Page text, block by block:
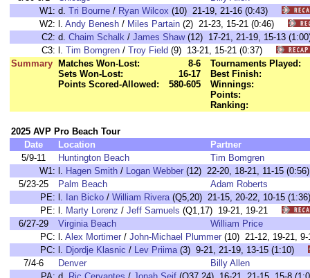
W1: d. Tri Bourne / Ryan Wilcox (10) 21-19, 21-16 (0:43)
W2: l. Andy Benesh / Miles Partain (2) 21-23, 15-21 (0:46)
C2: d. Chaim Schalk / James Shaw(12) 17-21, 21-19, 15-13
C3: l. Tim Bomgren / Troy Field (9) 13-21, 15-21 (0:37)
Summary
Matches Won-Lost:
8-6
Sets Won-Lost:
16-17
Points Scored-Allowed:
580-605
Tournaments Played:
Best Finish:
Winnings:
Points:
Ranking:
2025 AVP Pro Beach Tour
Date
Location
Partner
5/9-11
Huntington Beach
Tim Bomgren
W1: l. Hagen Smith / Logan Webber (12) 22-20, 18-21, 11-15
5/23-25
Palm Beach
Adam Roberts
PE: l. Ian Bicko / William Rivera(Q5,20) 21-15, 20-22, 10-15
PE: l. Marty Lorenz / Jeff Samuels (Q1,17) 19-21, 19-21
6/27-29
Virginia Beach
William Price
PC: l. Alex Mortimer / John-Michael Plummer (10) 21-12, 19-21,
PC: l. Djordje Klasnic / Lev Priima(3) 9-21, 21-19, 13-15 (1:10)
7/4-6
Denver
Billy Allen